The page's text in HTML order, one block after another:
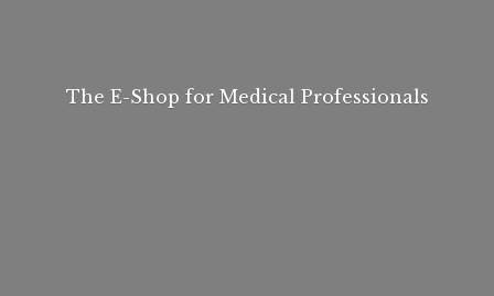
The E-Shop for Medical Professionals